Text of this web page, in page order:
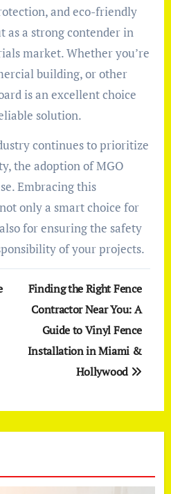
and eco-friendly
as a strong contender in
market. Whether you’re
building, or other
is an excellent choice
solution.
continues to prioritize
the adoption of MGO
Embracing this
only a smart choice for
for ensuring the safety
of your projects.
Finding the Right Fence
Contractor Near You: A
Guide to Vinyl Fence
Installation in Miami &
Hollywood